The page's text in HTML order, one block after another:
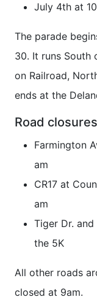
July 4th at
The parade
30. It runs South
on Railroad,
ends at the
Road closures
Farmington
am
CR17 at
am
Tiger Dr.
the 5K
All other roads
closed at 9am.